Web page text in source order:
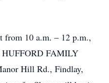
from 10 a.m. – 12 p.m.,
HUFFORD FAMILY
Hill Rd., Findlay,